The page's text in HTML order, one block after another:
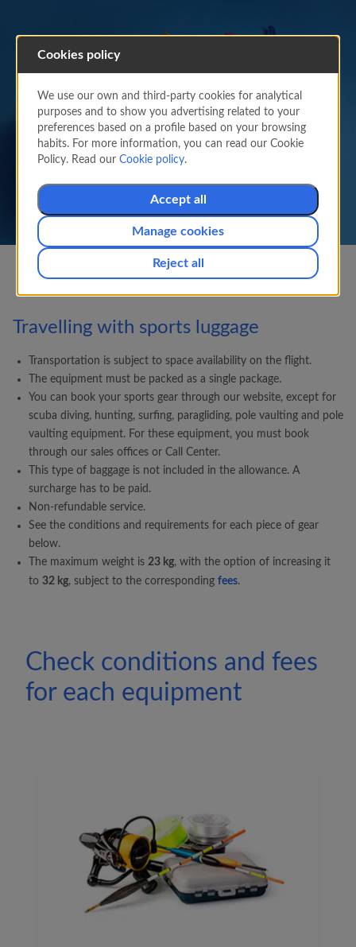
Sports and special baggage
Learn about the peculiarities of transporting
sports equipment.
Travelling with sports luggage
Transportation is subject to space availability on the flight.
The equipment must be packed as a single package.
You can book your sports gear through our website, except for
scuba diving, hunting, surfing, paragliding, pole vaulting and pole
vaulting equipment. For these equipment, you must book
through our sales offices or Call Center.
This type of baggage is not included in the allowance. A
surcharge has to be paid.
Non-refundable service.
See the conditions and requirements for each piece of gear
below.
The maximum weight is 23 kg, with the option of increasing it
to 32 kg, subject to the corresponding fees.
Check conditions and fees
for each equipment
Cookies policy
We use our own and third-party cookies for analytical
purposes and to show you advertising related to your
preferences based on a profile based on your browsing
habits. For more information, you can read our Cookie
Policy. Read ourCookie policy.
Accept all
Reject all
Manage cookies